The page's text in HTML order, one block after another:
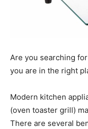
Are you searching
you are in the right
Modern kitchen
(oven toaster grill)
There are several